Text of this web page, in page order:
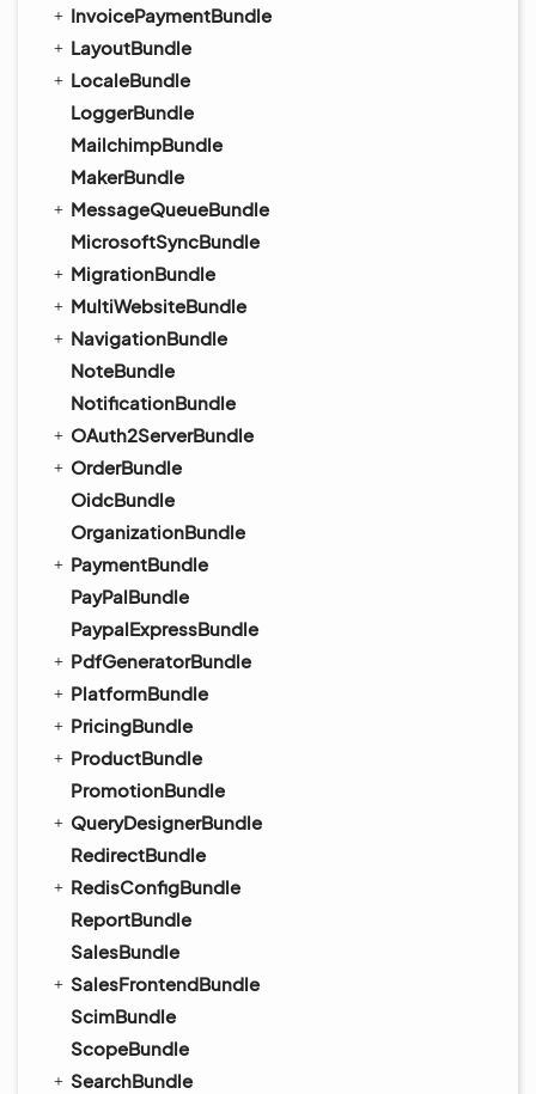
InvoicePaymentBundle
LayoutBundle
LocaleBundle
LoggerBundle
MailchimpBundle
MakerBundle
MessageQueueBundle
MicrosoftSyncBundle
MigrationBundle
MultiWebsiteBundle
NavigationBundle
NoteBundle
NotificationBundle
OAuth2ServerBundle
OrderBundle
OidcBundle
OrganizationBundle
PaymentBundle
PayPalBundle
PaypalExpressBundle
PdfGeneratorBundle
PlatformBundle
PricingBundle
ProductBundle
PromotionBundle
QueryDesignerBundle
RedirectBundle
RedisConfigBundle
ReportBundle
SalesBundle
SalesFrontendBundle
ScimBundle
ScopeBundle
SearchBundle